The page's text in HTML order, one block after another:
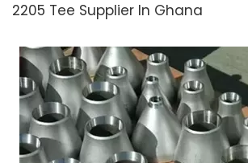
2205 Tee Supplier In Ghana